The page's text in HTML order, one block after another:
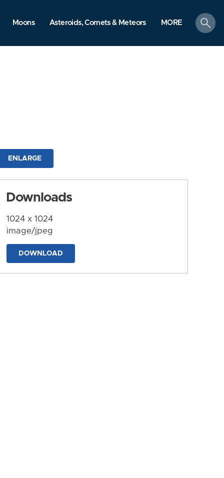
Moons Asteroids, Comets & Meteors MORE
search
ENLARGE
Downloads
1024 x 1024
image/jpeg
DOWNLOAD